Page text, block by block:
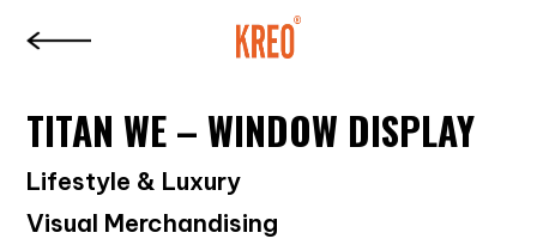
TITAN WE – WINDOW DISPLAY
Lifestyle & Luxury
Visual Merchandising